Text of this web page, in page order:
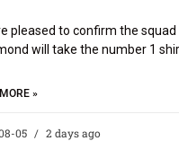
pleased to confirm the
will take the number 1
»
05 2 days ago